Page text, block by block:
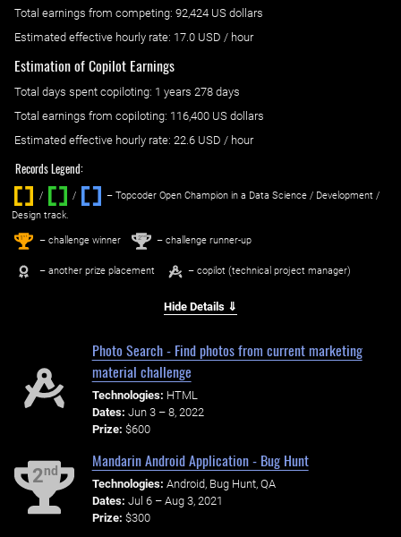
Total earnings from competing: 92,424 US dollars
Estimated effective hourly rate: ‌ 17.0 USD / hour
Estimation of Copilot Earnings
Total days spent copiloting: ‌ 1 years 278 days
Total earnings from copiloting: 116,400 US dollars
Estimated effective hourly rate: ‌ 22.6 USD / hour
Records Legend:
/ / ‌
– Topcoder Open Champion in a Data Science / Development /
Design track.
1st – challenge winner 2nd – challenge runner-up
– another prize placement – copilot (technical project manager)
Hide Details ⇓
Photo Search - Find photos from current marketing
material challenge
Technologies: HTML
Dates: Jun 3 – 8, 2022
Prize: $600
2nd
Mandarin Android Application - Bug Hunt
Technologies: Android, Bug Hunt, QA
Dates: Jul 6 – Aug 3, 2021
Prize: $300